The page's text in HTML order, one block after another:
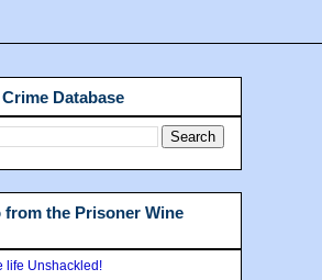
Database
the Prisoner Wine
life Unshackled!